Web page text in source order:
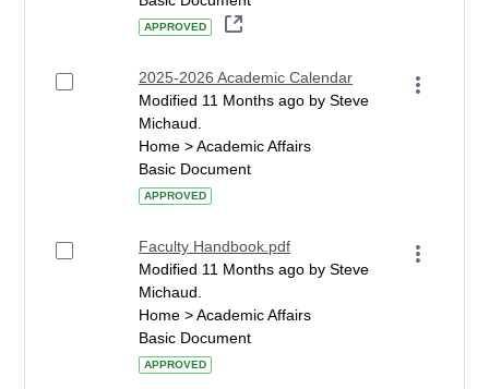
APPROVED
2025-2026 Academic Calendar
Modified 11 Months ago by Steve
Michaud.
Home > Academic Affairs
Basic Document
APPROVED
Faculty Handbook.pdf
Modified 11 Months ago by Steve
Michaud.
Home > Academic Affairs
Basic Document
APPROVED